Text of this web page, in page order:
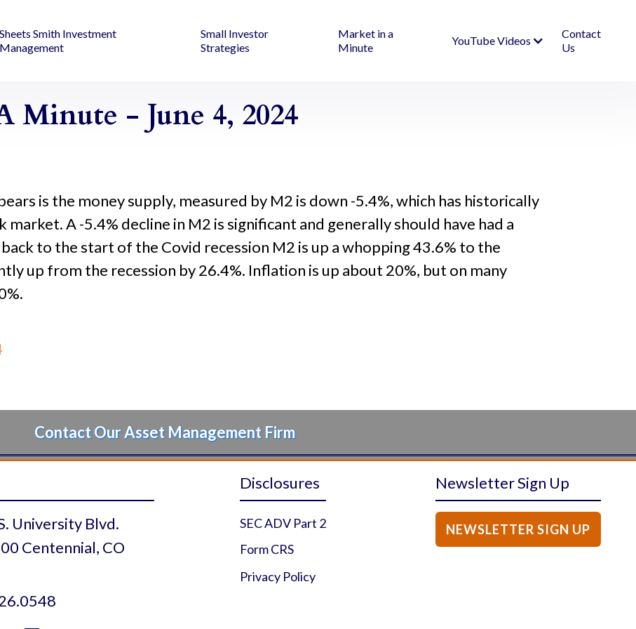
Sheets Smith Investment
Management
Small Investor
Strategies
Market in a
Minute
YouTube Videos
Contact
Us
Minute - June 4, 2024
is the money supply, measured by M2 is down -5.4%, which has historically
A -5.4% decline in M2 is significant and generally should have had a
to the start of the Covid recession M2 is up a whopping 43.6% to the
up from the recession by 26.4%. Inflation is up about 20%, but on many
Contact Our Asset Management Firm
University Blvd.
Centennial, CO
Disclosures
SEC ADV Part 2
Form CRS
Privacy Policy
Newsletter Sign Up
NEWSLETTER SIGN UP